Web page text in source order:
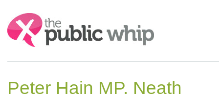
Search:
Peter Hain MP, Neath